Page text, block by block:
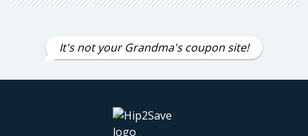
It's not your Grandma's coupon site!